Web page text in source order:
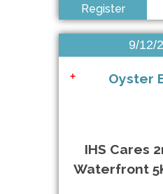
KiDS NEED MoRE
3.43 For The 343
NSRF Endless
Register
9/12/
+ Oyster
IHS Cares
Waterfront